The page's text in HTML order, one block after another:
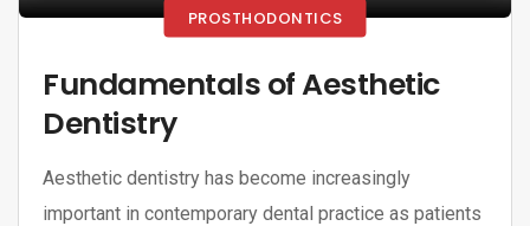
PROSTHODONTICS
Fundamentals of Aesthetic
Dentistry
Aesthetic dentistry has become increasingly
important in contemporary dental practice as patients